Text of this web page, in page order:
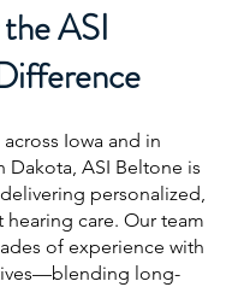
ASI
Iowa and in
Dakota, ASI Beltone is
personalized,
hearing care. Our team
of experience with
long-